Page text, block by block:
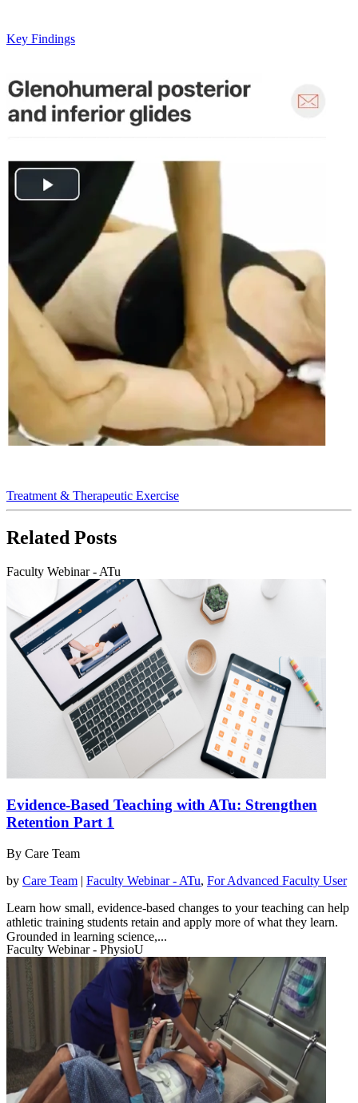
Key Findings
Treatment & Therapeutic Exercise
Related Posts
Faculty Webinar - ATu
Evidence-Based Teaching with ATu: Strengthen
Retention Part 1
By Care Team
by Care Team | Faculty Webinar - ATu, For Advanced Faculty User
Learn how small, evidence-based changes to your teaching can help
athletic training students retain and apply more of what they learn.
Grounded in learning science,...
read more
Faculty Webinar - PhysioU